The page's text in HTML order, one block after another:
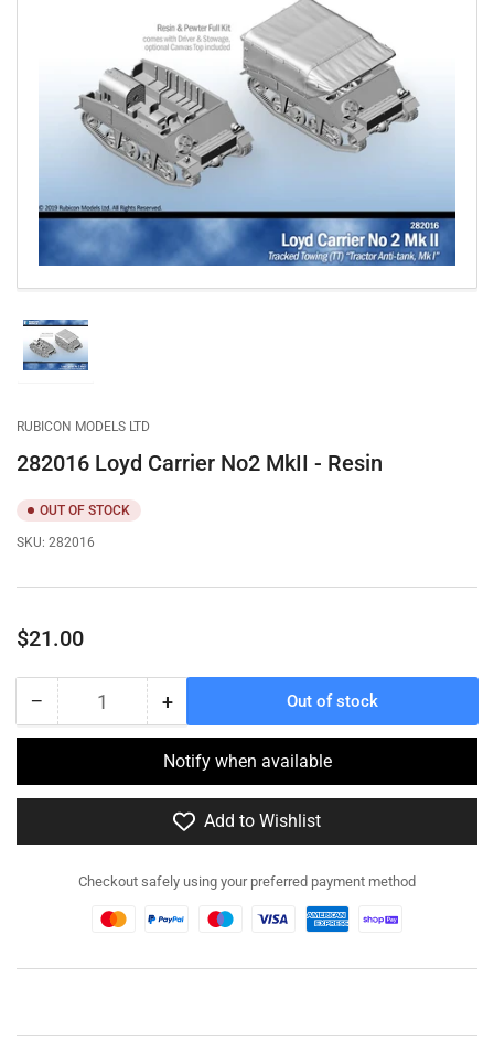
Open
media
1
in
Load
image
gallery
view
RUBICON MODELS LTD
282016 Loyd Carrier No2 MkII - Resin
OUT OF STOCK
SKU: 282016
Regular
$21.00
− Decrease
quantity
282016
Loyd
No2
Quantity +Increase
quantity
for
282016
Loyd
Carrier
No2
MkII
Resin
Out of stock
Notify when available
Add to Wishlist
Checkout safely using your preferred payment method